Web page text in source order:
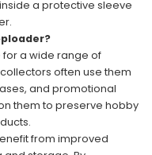
a protective sleeve
a wide range of
often use them
and promotional
them to preserve hobby
from improved